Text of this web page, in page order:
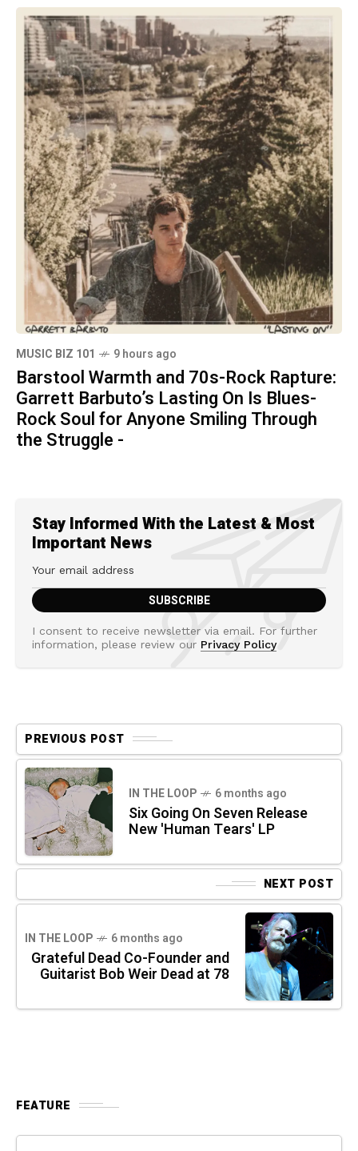
MUSIC BIZ 101 9 hours ago
Barstool Warmth and 70s-Rock Rapture:
Garrett Barbuto’s Lasting On Is Blues-
Rock Soul for Anyone Smiling Through
the Struggle -
Stay Informed With the Latest & Most
Important News
I consent to receive newsletter via email. For further
information, please review our Privacy Policy
PREVIOUS POST
IN THE LOOP 6 months ago
Six Going On Seven Release
New 'Human Tears' LP
NEXT POST
IN THE LOOP 6 months ago
Grateful Dead Co-Founder and
Guitarist Bob Weir Dead at 78
FEATURE